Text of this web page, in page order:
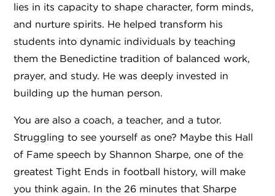
lies in its capacity to shape character, form minds,
and nurture spirits. He helped transform his
students into dynamic individuals by teaching
them the Benedictine tradition of balanced work,
prayer, and study. He was deeply invested in
building up the human person.
You are also a coach, a teacher, and a tutor.
Struggling to see yourself as one? Maybe this Hall
of Fame speech by Shannon Sharpe, one of the
greatest Tight Ends in football history, will make
you think again. In the 26 minutes that Sharpe